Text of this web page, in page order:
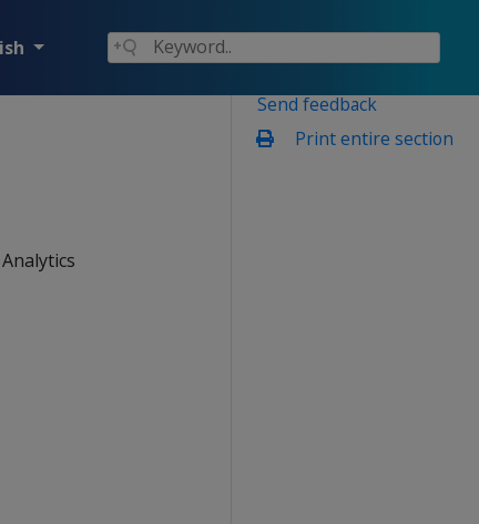
Send feedback
Print entire section